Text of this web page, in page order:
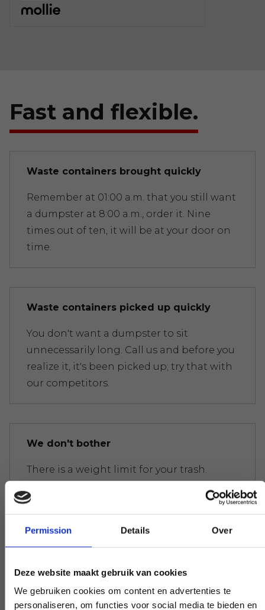
Permission Details Over
Deze website maakt gebruik van cookies
We gebruiken cookies om content en advertenties te
personaliseren, om functies voor social media te bieden en
Fast and flexible.
Waste containers brought quickly
Remember at 01:00 a.m. that you still want
a dumpster at 8:00 a.m., order it. Nine
times out of ten, it will be at your door on
time.
Waste containers picked up quickly
You don't want a dumpster to sit
unnecessarily long. Call us and before you
realize it, it's been picked up; try that with
our competitors.
We don't bother
There is a weight limit for your trash.
bill immediately. Don't get too crazy, don't
Experts to help you further
If you have a question that affects our